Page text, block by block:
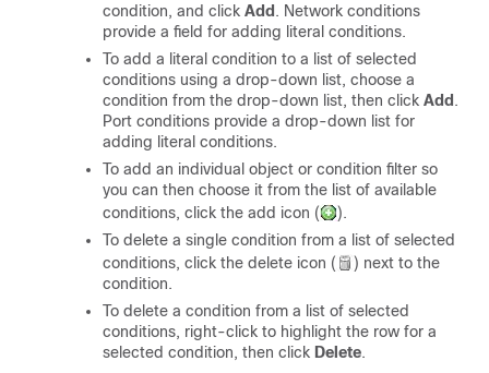
condition, and click Add . Network conditions
provide a field for adding literal conditions.
To add a literal condition to a list of selected
conditions using a drop-down list, choose a
condition from the drop-down list, then click Add .
Port conditions provide a drop-down list for
adding literal conditions.
To add an individual object or condition filter so
you can then choose it from the list of available
conditions, click the add icon (
).
To delete a single condition from a list of selected
conditions, click the delete icon (
) next to the
condition.
To delete a condition from a list of selected
conditions, right-click to highlight the row for a
selected condition, then click Delete.